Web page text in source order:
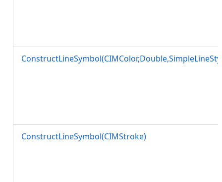
ConstructLineSymbol(CIMStroke)